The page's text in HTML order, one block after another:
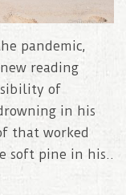
pandemic,
reading
of
in his
that worked
soft pine in his..